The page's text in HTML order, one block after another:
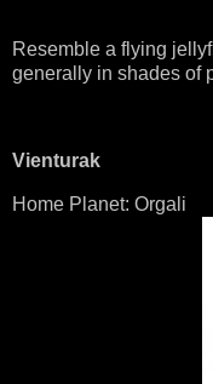
Resemble a flying
generally in shades of
Vienturak
Home Planet: Orgali